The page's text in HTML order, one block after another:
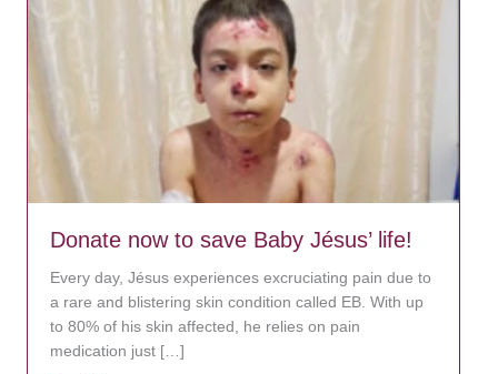
Donate now to save Baby Jésus’ life!
Every day, Jésus experiences excruciating pain due to
a rare and blistering skin condition called EB. With up
to 80% of his skin affected, he relies on pain
medication just […]